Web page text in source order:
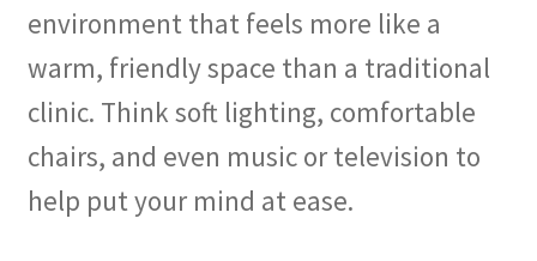
environment that feels more like a
warm, friendly space than a traditional
clinic. Think soft lighting, comfortable
chairs, and even music or television to
help put your mind at ease.